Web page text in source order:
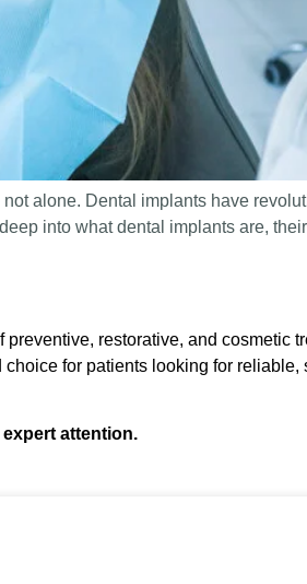
alone. Dental implants have
into what dental implants are,
preventive, restorative, and cosmetic
for patients looking for reliable,
attention.